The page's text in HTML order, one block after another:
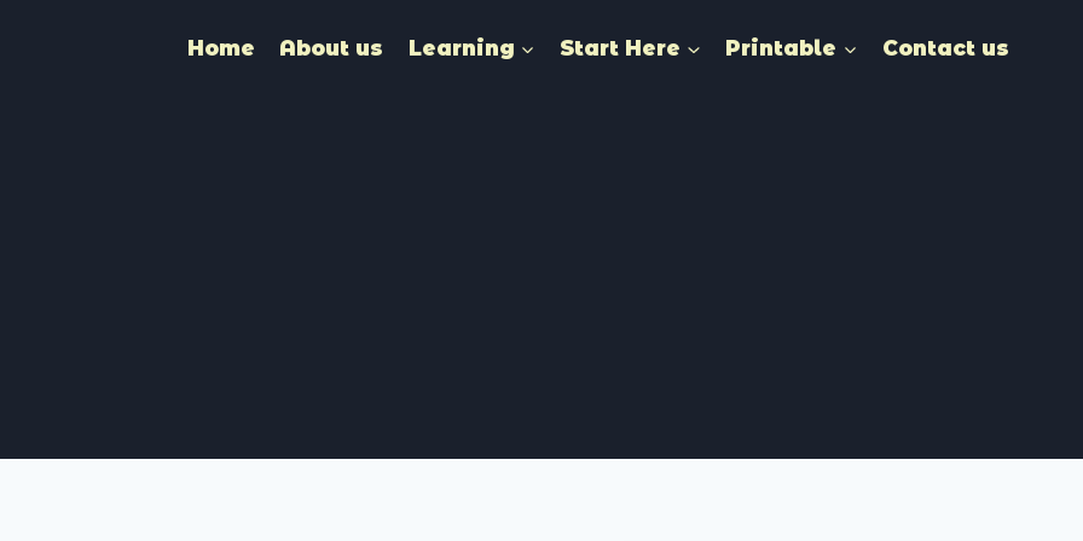
Home About us Learning Start Here Printable Contact us